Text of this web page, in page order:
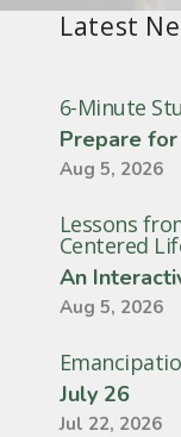
Latest
6-Minute
Prepare
Aug 5, 2026
Lessons
Centered
An
Aug 5, 2026
July 26
Jul 22, 2026